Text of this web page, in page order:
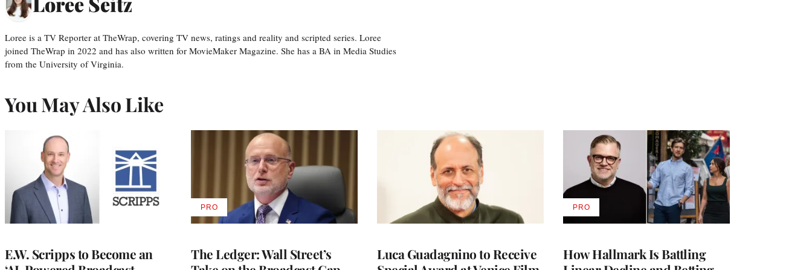
Loree is a TV Reporter at TheWrap, covering TV news, ratings and reality and scripted series. Loree
joined TheWrap in 2022 and has also written for MovieMaker Magazine. She has a BA in Media Studies
from the University of Virginia.
You May Also Like
E.W. Scripps to Become an
The Ledger: Wall Street’s
PROAVAILABLE
TO
Luca Guadagnino to Receive
How Hallmark Is Battling
PROAVAILABLE